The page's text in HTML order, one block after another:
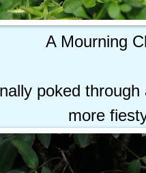
A Mourning
poked
more